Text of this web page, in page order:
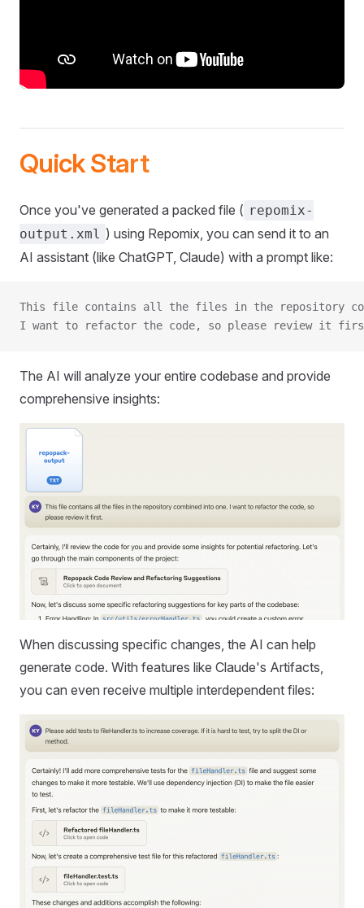
Quick Start
Once you've generated a packed file ( repomix-
output.xml ) using Repomix, you can send it to an
AI assistant (like ChatGPT, Claude) with a prompt like:
This file contains all the files in the repository
I want to refactor the code, so please review it
The AI will analyze your entire codebase and provide
comprehensive insights:
When discussing specific changes, the AI can help
generate code. With features like Claude's Artifacts,
you can even receive multiple interdependent files: